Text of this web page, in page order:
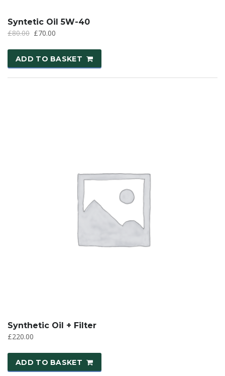
Syntetic Oil 5W-40
£80.00 £70.00
ADD TO BASKET
Synthetic Oil + Filter
£220.00
ADD TO BASKET